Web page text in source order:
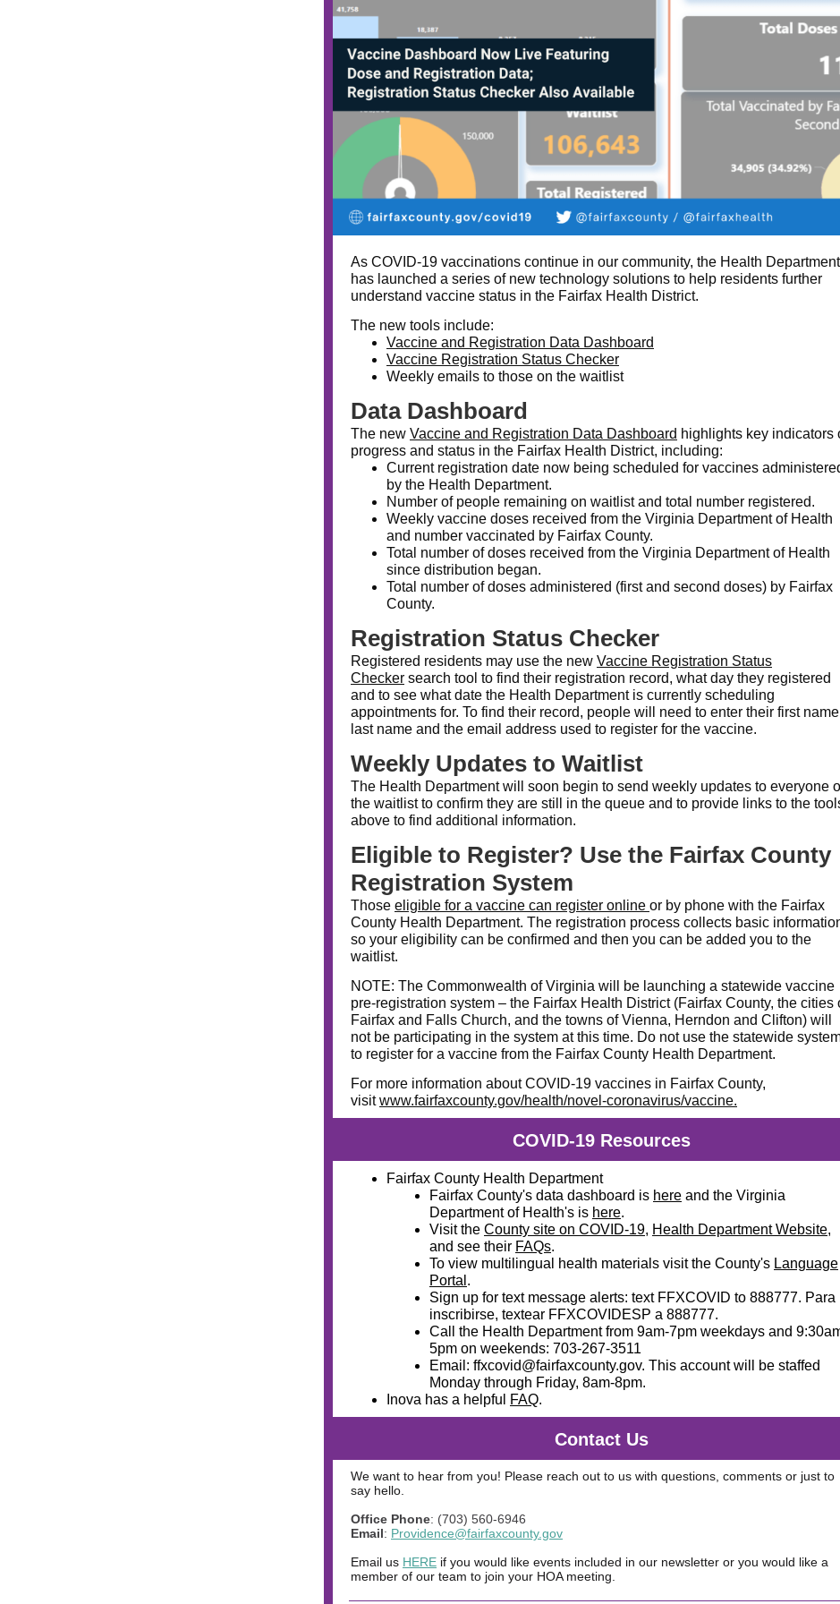
As COVID-19 vaccinations continue in our community, the Health Department
has launched a series of new technology solutions to help residents further
understand vaccine status in the Fairfax Health District.
The new tools include:
Vaccine and Registration Data Dashboard
Vaccine Registration Status Checker
Weekly emails to those on the waitlist
Data Dashboard
The new Vaccine and Registration Data Dashboard highlights key indicators
progress and status in the Fairfax Health District, including:
Current registration date now being scheduled for vaccines
by the Health Department.
Number of people remaining on waitlist and total number registered.
Weekly vaccine doses received from the Virginia Department of Health
and number vaccinated by Fairfax County.
Total number of doses received from the Virginia Department of Health
since distribution began.
Total number of doses administered (first and second doses) by Fairfax
County.
Registration Status Checker
Registered residents may use the new Vaccine Registration Status
Checker search tool to find their registration record, what day they registered
and to see what date the Health Department is currently scheduling
appointments for. To find their record, people will need to enter their first
last name and the email address used to register for the vaccine.
Weekly Updates to Waitlist
The Health Department will soon begin to send weekly updates to everyone
the waitlist to confirm they are still in the queue and to provide links to the
above to find additional information.
Eligible to Register? Use the Fairfax County
Registration System
Those eligible for a vaccine can register online or by phone with the Fairfax
County Health Department. The registration process collects basic
so your eligibility can be confirmed and then you can be added you to the
waitlist.
NOTE: The Commonwealth of Virginia will be launching a statewide vaccine
pre-registration system – the Fairfax Health District (Fairfax County, the cities
Fairfax and Falls Church, and the towns of Vienna, Herndon and Clifton) will
not be participating in the system at this time. Do not use the statewide
to register for a vaccine from the Fairfax County Health Department.
For more information about COVID-19 vaccines in Fairfax County,
visitwww.fairfaxcounty.gov/health/novel-coronavirus/vaccine.
COVID-19 Resources
Fairfax County Health Department
Fairfax County's data dashboard is here and the Virginia
Department of Health's is here.
Visit the County site on COVID-19, Health Department Website,
and see their FAQs.
To view multilingual health materials visit the County's Language
Portal .
Sign up for text message alerts: text FFXCOVID to 888777. Para
inscribirse, textear FFXCOVIDESP a 888777.
Call the Health Department from 9am-7pm weekdays and
5pm on weekends: 703-267-3511
Email: ffxcovid@fairfaxcounty.gov. This account will be staffed
Monday through Friday, 8am-8pm.
Inova has a helpful
FAQ.
Contact Us
We want to hear from you! Please reach out to us with questions, comments or just to
say hello.
Office Phone: (703) 560-6946
Email: Providence@fairfaxcounty.gov
Email us HERE if you would like events included in our newsletter or you would like a
member of our team to join your HOA meeting.